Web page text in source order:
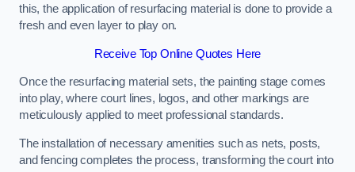
this, the application of resurfacing material is done to provide a
fresh and even layer to play on.
Receive Top Online Quotes Here
Once the resurfacing material sets, the painting stage comes
into play, where court lines, logos, and other markings are
meticulously applied to meet professional standards.
The installation of necessary amenities such as nets, posts,
and fencing completes the process, transforming the court into